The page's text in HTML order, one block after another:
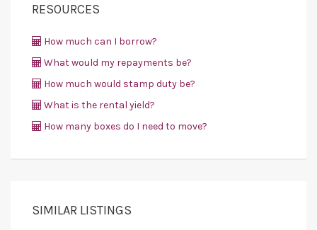
RESOURCES
How much can I borrow?
What would my repayments be?
How much would stamp duty be?
What is the rental yield?
How many boxes do I need to move?
SIMILAR LISTINGS